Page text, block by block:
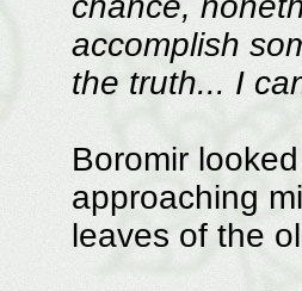
accomplish
the truth... I
Boromir
approaching
leaves of the